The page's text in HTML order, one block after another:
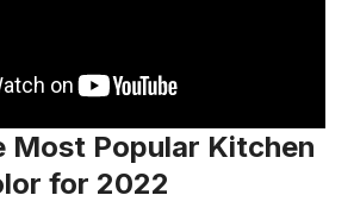
Most Popular Kitchen
for 2022